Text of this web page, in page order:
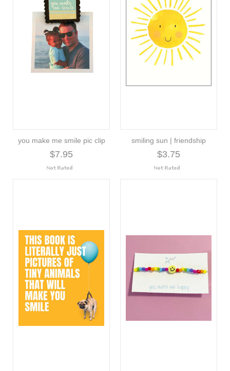
you make me smile pic clip
$7.95
smiling sun | friendship
$3.75